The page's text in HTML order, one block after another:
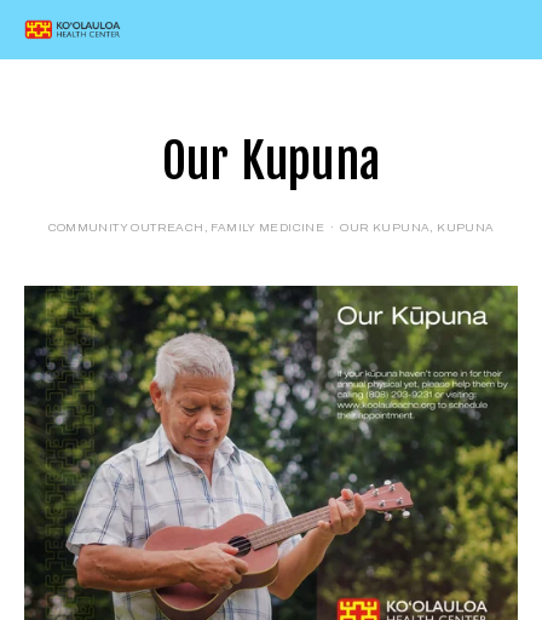
Our Kupuna
COMMUNITY OUTREACH FAMILY MEDICINE OUR KUPUNA KUPUNA